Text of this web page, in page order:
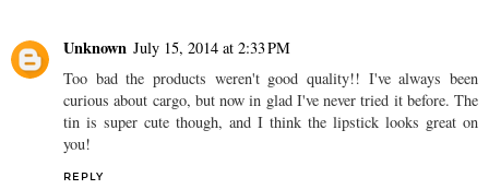
Unknown July 15, 2014 at 2:33 PM
Too bad the products weren't good quality!! I've always been
curious about cargo, but now in glad I've never tried it before. The
tin is super cute though, and I think the lipstick looks great on
you!
REPLY